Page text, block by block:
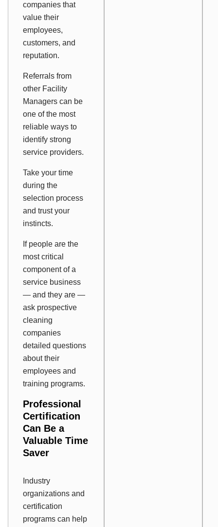
companies that
value their
employees,
customers, and
reputation.
Referrals from
other Facility
Managers can be
one of the most
reliable ways to
identify strong
service providers.
Take your time
during the
selection process
and trust your
instincts.
If people are the
most critical
component of a
service business
— and they are —
ask prospective
cleaning
companies
detailed questions
about their
employees and
training programs.
Professional
Certification
Can Be a
Valuable Time
Saver
Industry
organizations and
certification
programs can help